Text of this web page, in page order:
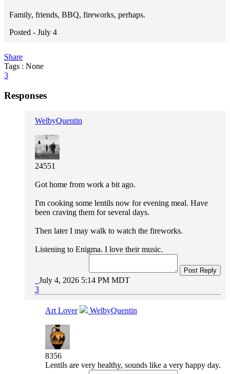
Family, friends, BBQ, fireworks, perhaps.
Posted - July 4
Share
Tags : None
3
Responses
WelbyQuentin
24551
Got home from work a bit ago.
I'm cooking some lentils now for evening meal. Have
been craving them for several days.
Then later I may walk to watch the fireworks.
Listening to Enigma. I love their music.
Post Reply
July 4, 2026 5:14 PM MDT
3
Art Lover WelbyQuentin
8356
Lentils are very healthy, sounds like a very happy day.